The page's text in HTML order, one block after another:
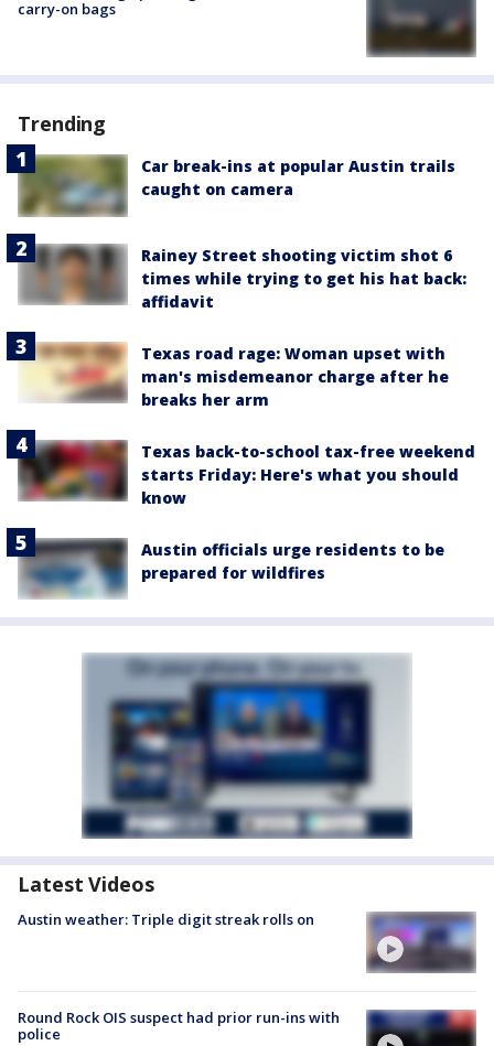
carry-on bags
Trending
Car break-ins at popular Austin trails
caught on camera
Rainey Street shooting victim shot 6
times while trying to get his hat back:
affidavit
Texas road rage: Woman upset with
man's misdemeanor charge after he
breaks her arm
Texas back-to-school tax-free weekend
starts Friday: Here's what you should
know
Austin officials urge residents to be
prepared for wildfires
Latest Videos
Austin weather: Triple digit streak rolls on
Round Rock OIS suspect had prior run-ins with
police